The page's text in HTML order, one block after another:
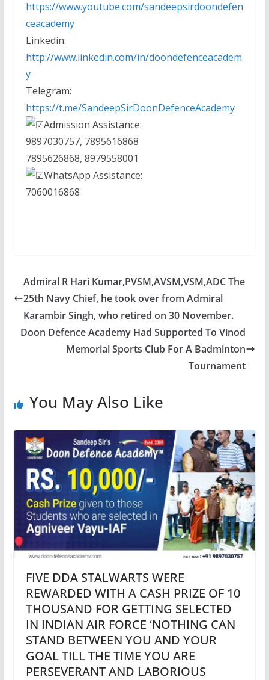
https://www.youtube.com/sandeepsirdoondefen
ceacademy
Linkedin:
http://www.linkedin.com/in/doondefenceacadem
y
Telegram:
https://t.me/SandeepSirDoonDefenceAcademy
Admission Assistance:
9897030757, 7895616868
7895626868, 8979558001
WhatsApp Assistance:
7060016868
Admiral R Hari Kumar,PVSM,AVSM,VSM,ADC The
25th Navy Chief, he took over from Admiral
Karambir Singh, who retired on 30 November.
Doon Defence Academy Had Supported To Vinod
Memorial Sports Club For A Badminton
Tournament
You May Also Like
FIVE DDA STALWARTS WERE
REWARDED WITH A CASH PRIZE OF 10
THOUSAND FOR GETTING SELECTED
IN INDIAN AIR FORCE ‘NOTHING CAN
STAND BETWEEN YOU AND YOUR
GOAL TILL THE TIME YOU ARE
PERSEVERANT AND LABORIOUS